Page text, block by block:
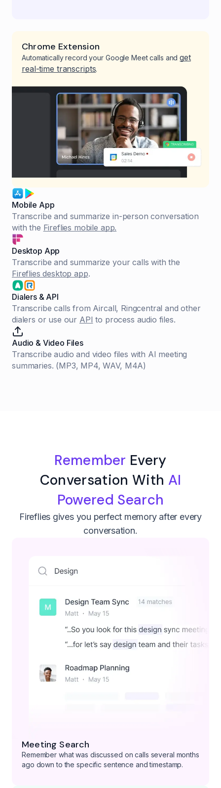
Chrome Extension
Automatically record your Google Meet calls andget
real-time transcripts.
Mobile App
Transcribe and summarize in-person conversation
with the Fireflies mobile app.
Desktop App
Transcribe and summarize your calls with the
Fireflies desktop app.
Dialers & API
Transcribe calls from Aircall, Ringcentral and other
dialers or use our API to process audio files.
Audio & Video Files
Transcribe audio and video files with AI meeting
summaries. (MP3, MP4, WAV, M4A)
Remember Every
Conversation With AI
Powered Search
Fireflies gives you perfect memory after every
conversation.
Meeting Search
Remember what was discussed on calls several months
ago down to the specific sentence and timestamp.